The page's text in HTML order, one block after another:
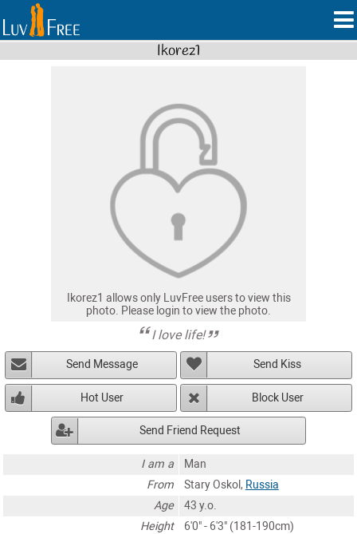
Ikorez1
Ikorez1 allows only LuvFree users to view this
photo. Please login to view the photo.
I love life!
Send Message Send Kiss
Hot User Block User
Send Friend Request
I am a
Man
From
Stary Oskol, Russia
Age
43 y.o.
Height
6'0" - 6'3" (181-190cm)